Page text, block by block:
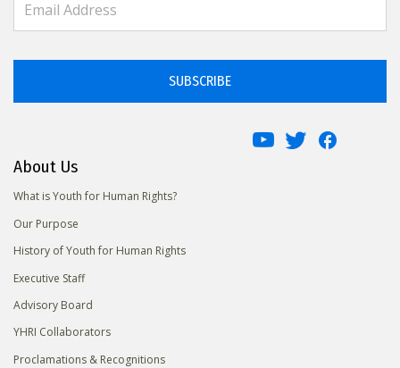
SUBSCRIBE
About Us
What is Youth for Human Rights?
Our Purpose
History of Youth for Human Rights
Executive Staff
Advisory Board
YHRI Collaborators
Proclamations & Recognitions